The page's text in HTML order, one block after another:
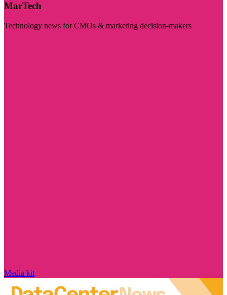
MarTech
Technology news for CMOs & marketing decision-makers
Media kit